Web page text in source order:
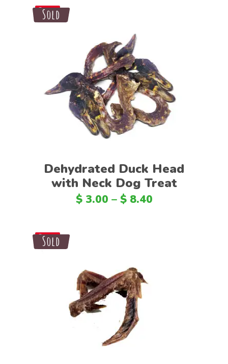
Save
Sale
Sold
Select options
Dehydrated Duck Head
with Neck Dog Treat
$3.00 – $8.40
Save
Sale
Sold
Select options